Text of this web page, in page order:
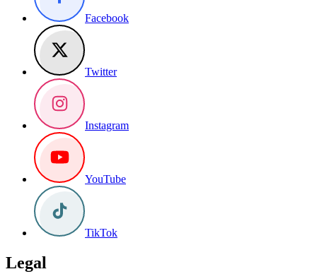
Facebook
Twitter
Instagram
YouTube
TikTok
Legal